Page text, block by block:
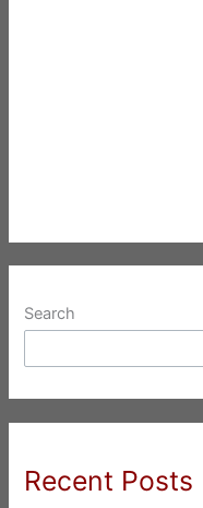
Search
Recent Posts